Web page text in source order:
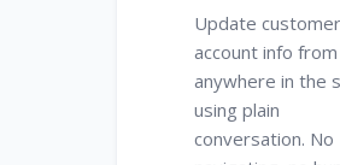
Update customer
account info from
anywhere in the
using plain
conversation. No